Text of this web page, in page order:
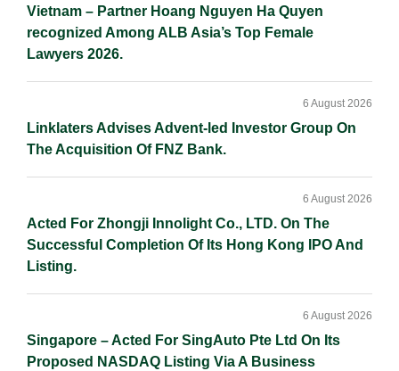
Vietnam – Partner Hoang Nguyen Ha Quyen
recognized Among ALB Asia’s Top Female
Lawyers 2026.
Linklaters Advises Advent-led Investor Group On
The Acquisition Of FNZ Bank.
6 August 2026
Acted For Zhongji Innolight Co., LTD. On The
Successful Completion Of Its Hong Kong IPO And
Listing.
6 August 2026
Singapore – Acted For SingAuto Pte Ltd On Its
Proposed NASDAQ Listing Via A Business
6 August 2026